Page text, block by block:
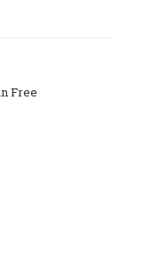
Free